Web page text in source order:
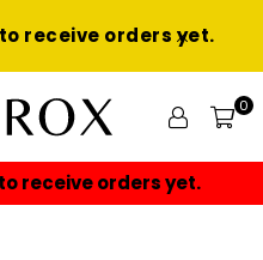
receive orders yet.
0
orders yet.